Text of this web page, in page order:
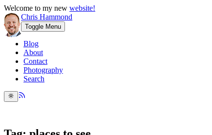
Welcome to my new website!
Chris Hammond
Toggle Menu
Blog
About
Contact
Photography
Search